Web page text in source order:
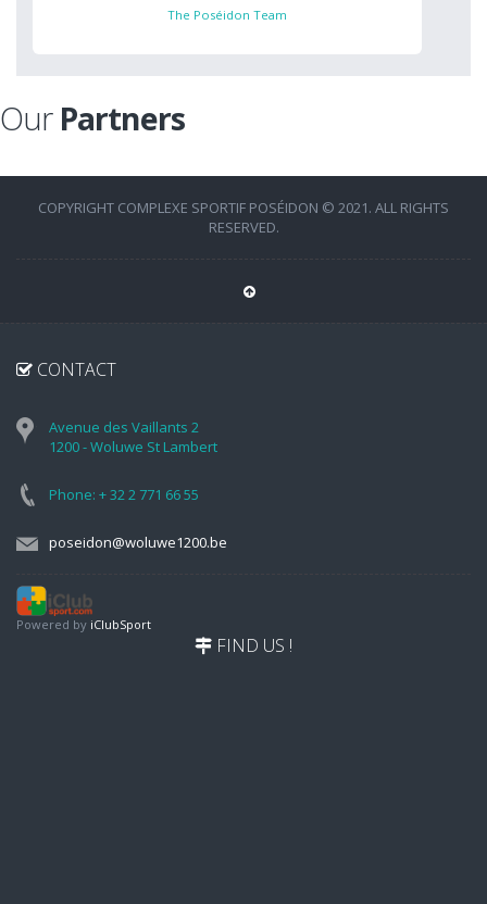
The Poséidon Team
Our Partners
COPYRIGHT COMPLEXE SPORTIF POSÉIDON © 2021. ALL RIGHTS
RESERVED.
CONTACT
Avenue des Vaillants 2
1200 - Woluwe St Lambert
Phone: + 32 2 771 66 55
poseidon@woluwe1200.be
Powered by iClubSport
FIND US !